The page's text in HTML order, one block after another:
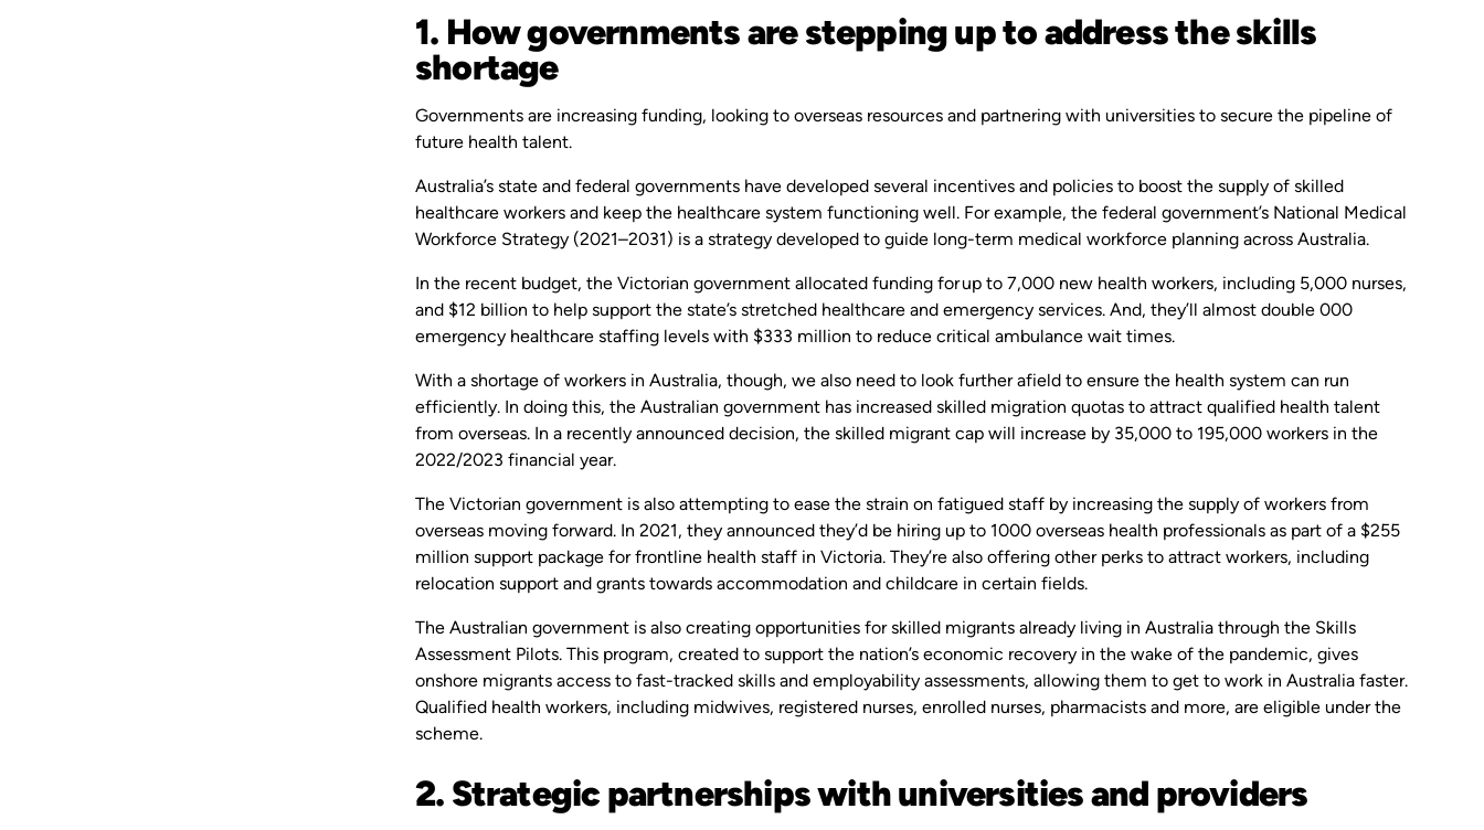
1. How governments are stepping up to address the skills
shortage
Governments are increasing funding, looking to overseas resources and partnering with universities to secure the pipeline of
future health talent.
Australia’s state and federal governments have developed several incentives and policies to boost the supply of skilled
healthcare workers and keep the healthcare system functioning well. For example, the federal government’s National Medical
Workforce Strategy (2021–2031) is a strategy developed to guide long-term medical workforce planning across Australia.
In the recent budget, the Victorian government allocated funding for up to 7,000 new health workers, including 5,000 nurses,
and $12 billion to help support the state’s stretched healthcare and emergency services. And, they’ll almost double 000
emergency healthcare staffing levels with $333 million to reduce critical ambulance wait times.
With a shortage of workers in Australia, though, we also need to look further afield to ensure the health system can run
efficiently. In doing this, the Australian government has increased skilled migration quotas to attract qualified health talent
from overseas. In a recently announced decision, the skilled migrant cap will increase by 35,000 to 195,000 workers in the
2022/2023 financial year.
The Victorian government is also attempting to ease the strain on fatigued staff by increasing the supply of workers from
overseas moving forward. In 2021, they announced they’d be hiring up to 1000 overseas health professionals as part of a $255
million support package for frontline health staff in Victoria. They’re also offering other perks to attract workers, including
relocation support and grants towards accommodation and childcare in certain fields.
The Australian government is also creating opportunities for skilled migrants already living in Australia through the Skills
Assessment Pilots. This program, created to support the nation’s economic recovery in the wake of the pandemic, gives
onshore migrants access to fast-tracked skills and employability assessments, allowing them to get to work in Australia faster.
Qualified health workers, including midwives, registered nurses, enrolled nurses, pharmacists and more, are eligible under the
scheme.
2. Strategic partnerships with universities and providers